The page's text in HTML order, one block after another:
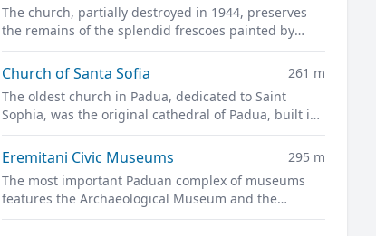
The church, partially destroyed in 1944, preserves
the remains of the splendid frescoes painted by
Guariento and Andrea Mantegna
Church of Santa Sofia
261 m
The oldest church in Padua, dedicated to Saint
Sophia, was the original cathedral of Padua, built in
the twelfth century on the site of a previous pagan
temple.
Eremitani Civic Museums
295 m
The most important Paduan complex of museums
features the Archaeological Museum and the
Museum of Medieval and Modern Art in a charming